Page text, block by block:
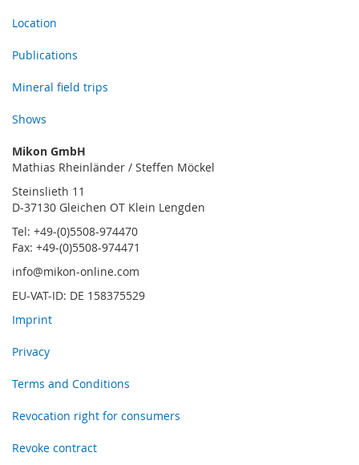
Location
Publications
Mineral field trips
Shows
Mikon GmbH
Mathias Rheinländer / Steffen Möckel
Steinslieth 11
D-37130 Gleichen OT Klein Lengden
Tel: +49-(0)5508-974470
Fax: +49-(0)5508-974471
info@mikon-online.com
EU-VAT-ID: DE 158375529
Imprint
Privacy
Terms and Conditions
Revocation right for consumers
Revoke contract